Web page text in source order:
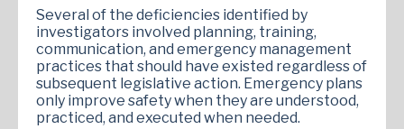
Several of the deficiencies identified by
investigators involved planning, training,
communication, and emergency management
practices that should have existed regardless of
subsequent legislative action. Emergency plans
only improve safety when they are understood,
practiced, and executed when needed.